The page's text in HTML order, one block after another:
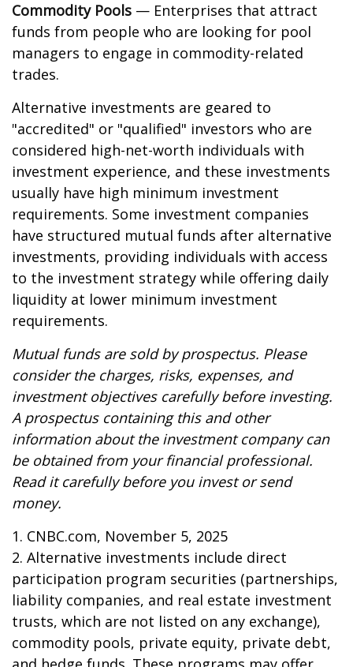
Commodity Pools — Enterprises that attract
funds from people who are looking for pool
managers to engage in commodity-related
trades.
Alternative investments are geared to
"accredited" or "qualified" investors who are
considered high-net-worth individuals with
investment experience, and these investments
usually have high minimum investment
requirements. Some investment companies
have structured mutual funds after alternative
investments, providing individuals with access
to the investment strategy while offering daily
liquidity at lower minimum investment
requirements.
Mutual funds are sold by prospectus. Please
consider the charges, risks, expenses, and
investment objectives carefully before investing.
A prospectus containing this and other
information about the investment company can
be obtained from your financial professional.
Read it carefully before you invest or send
money.
1. CNBC.com, November 5, 2025
2. Alternative investments include direct
participation program securities (partnerships,
liability companies, and real estate investment
trusts, which are not listed on any exchange),
commodity pools, private equity, private debt,